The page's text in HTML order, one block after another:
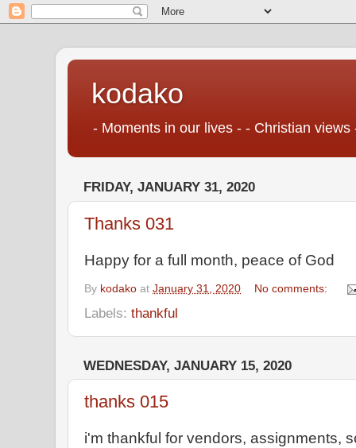
kodako
- Moments in our lives - - Christian
FRIDAY, JANUARY 31, 2020
Thanks 031
Happy for a full month, peace of God
By kodako at January 31, 2020 No comments:
Labels: thankful
WEDNESDAY, JANUARY 15, 2020
thanks 015
i'm thankful for vendors, assignments,